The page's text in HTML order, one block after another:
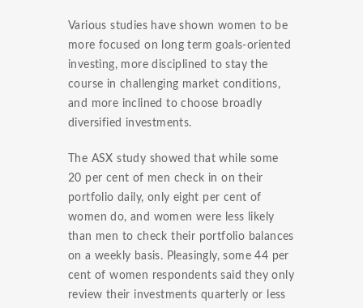
Various studies have shown women to be
more focused on long term goals-oriented
investing, more disciplined to stay the
course in challenging market conditions,
and more inclined to choose broadly
diversified investments.
The ASX study showed that while some
20 per cent of men check in on their
portfolio daily, only eight per cent of
women do, and women were less likely
than men to check their portfolio balances
on a weekly basis. Pleasingly, some 44 per
cent of women respondents said they only
review their investments quarterly or less